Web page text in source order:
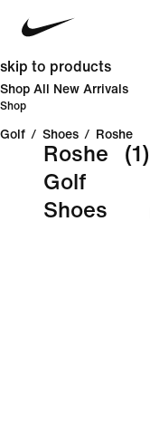
skip to products
Shop All New Arrivals
Shop
Golf / Shoes / Roshe
Roshe
Golf
Shoes
(1)